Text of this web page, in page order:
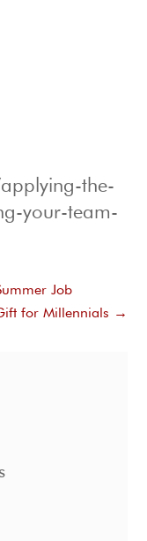
the-
your-team-
Job
for Millennials →